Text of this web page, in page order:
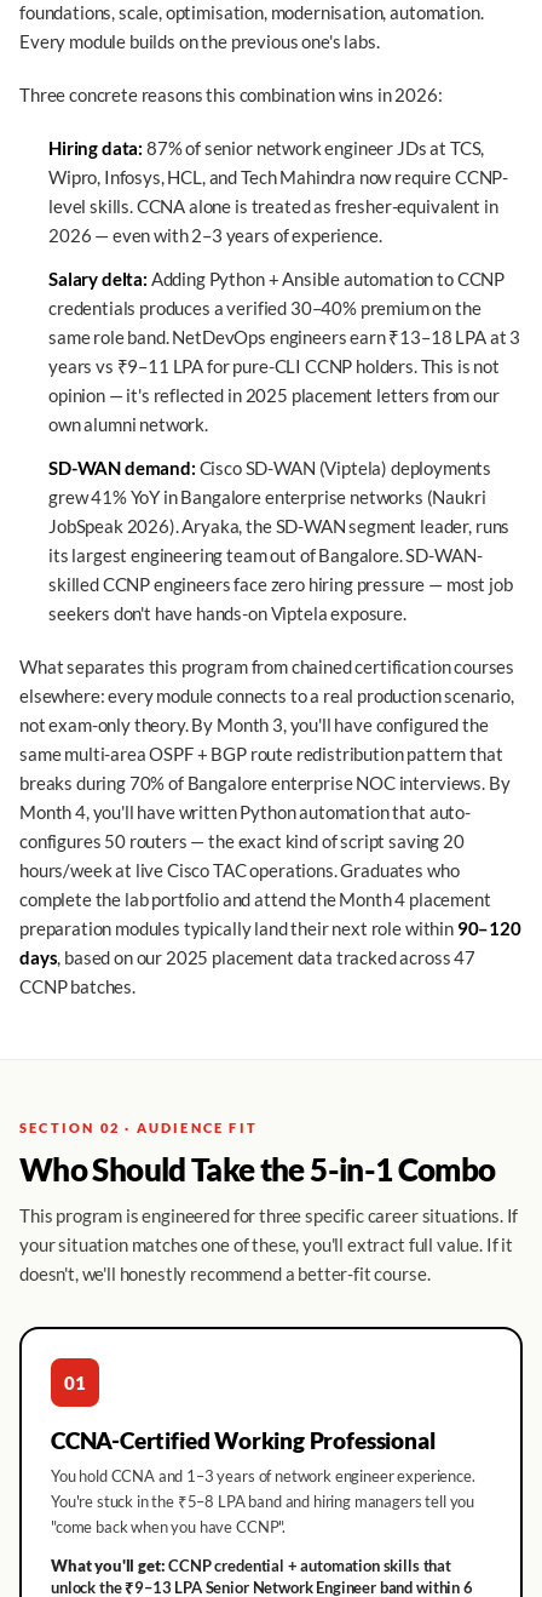
foundations, scale, optimisation, modernisation, automation.
Every module builds on the previous one's labs.
Three concrete reasons this combination wins in 2026:
Hiring data: 87% of senior network engineer JDs at TCS,
Wipro, Infosys, HCL, and Tech Mahindra now require CCNP-
level skills. CCNA alone is treated as fresher-equivalent in
2026 — even with 2–3 years of experience.
Salary delta: Adding Python + Ansible automation to CCNP
credentials produces a verified 30–40% premium on the
same role band. NetDevOps engineers earn ₹13–18 LPA at 3
years vs ₹9–11 LPA for pure-CLI CCNP holders. This is not
opinion — it's reflected in 2025 placement letters from our
own alumni network.
SD-WAN demand: Cisco SD-WAN (Viptela) deployments
grew 41% YoY in Bangalore enterprise networks (Naukri
JobSpeak 2026). Aryaka, the SD-WAN segment leader, runs
its largest engineering team out of Bangalore. SD-WAN-
skilled CCNP engineers face zero hiring pressure — most job
seekers don't have hands-on Viptela exposure.
What separates this program from chained certification courses
elsewhere: every module connects to a real production scenario,
not exam-only theory. By Month 3, you'll have configured the
same multi-area OSPF + BGP route redistribution pattern that
breaks during 70% of Bangalore enterprise NOC interviews. By
Month 4, you'll have written Python automation that auto-
configures 50 routers — the exact kind of script saving 20
hours/week at live Cisco TAC operations. Graduates who
complete the lab portfolio and attend the Month 4 placement
preparation modules typically land their next role within 90–120
days, based on our 2025 placement data tracked across 47
CCNP batches.
SECTION 02 · AUDIENCE FIT
Who Should Take the 5-in-1 Combo
This program is engineered for three specific career situations. If
your situation matches one of these, you'll extract full value. If it
doesn't, we'll honestly recommend a better-fit course.
01
CCNA-Certified Working Professional
You hold CCNA and 1–3 years of network engineer experience.
You're stuck in the ₹5–8 LPA band and hiring managers tell you
"come back when you have CCNP".
What you'll get:CCNP credential + automation skills that
unlock the ₹9–13 LPA Senior Network Engineer band within 6